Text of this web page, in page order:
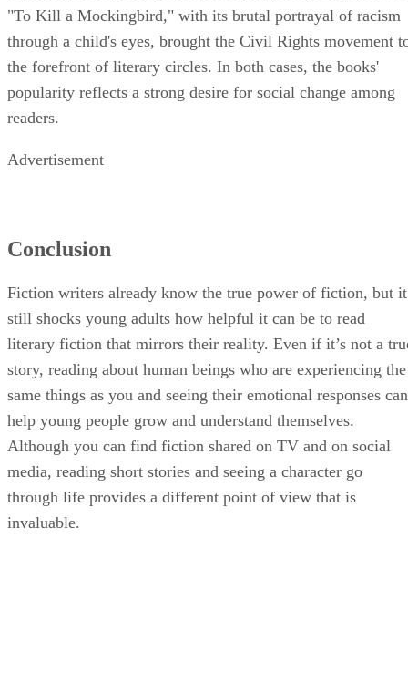
"To Kill a Mockingbird," with its brutal portrayal of racism
through a child's eyes, brought the Civil Rights movement
the forefront of literary circles. In both cases, the books'
popularity reflects a strong desire for social change among
readers.
Advertisement
Conclusion
Fiction writers already know the true power of fiction, but it
still shocks young adults how helpful it can be to read
literary fiction that mirrors their reality. Even if it’s not a
story, reading about human beings who are experiencing the
same things as you and seeing their emotional responses can
help young people grow and understand themselves.
Although you can find fiction shared on TV and on social
media, reading short stories and seeing a character go
through life provides a different point of view that is
invaluable.